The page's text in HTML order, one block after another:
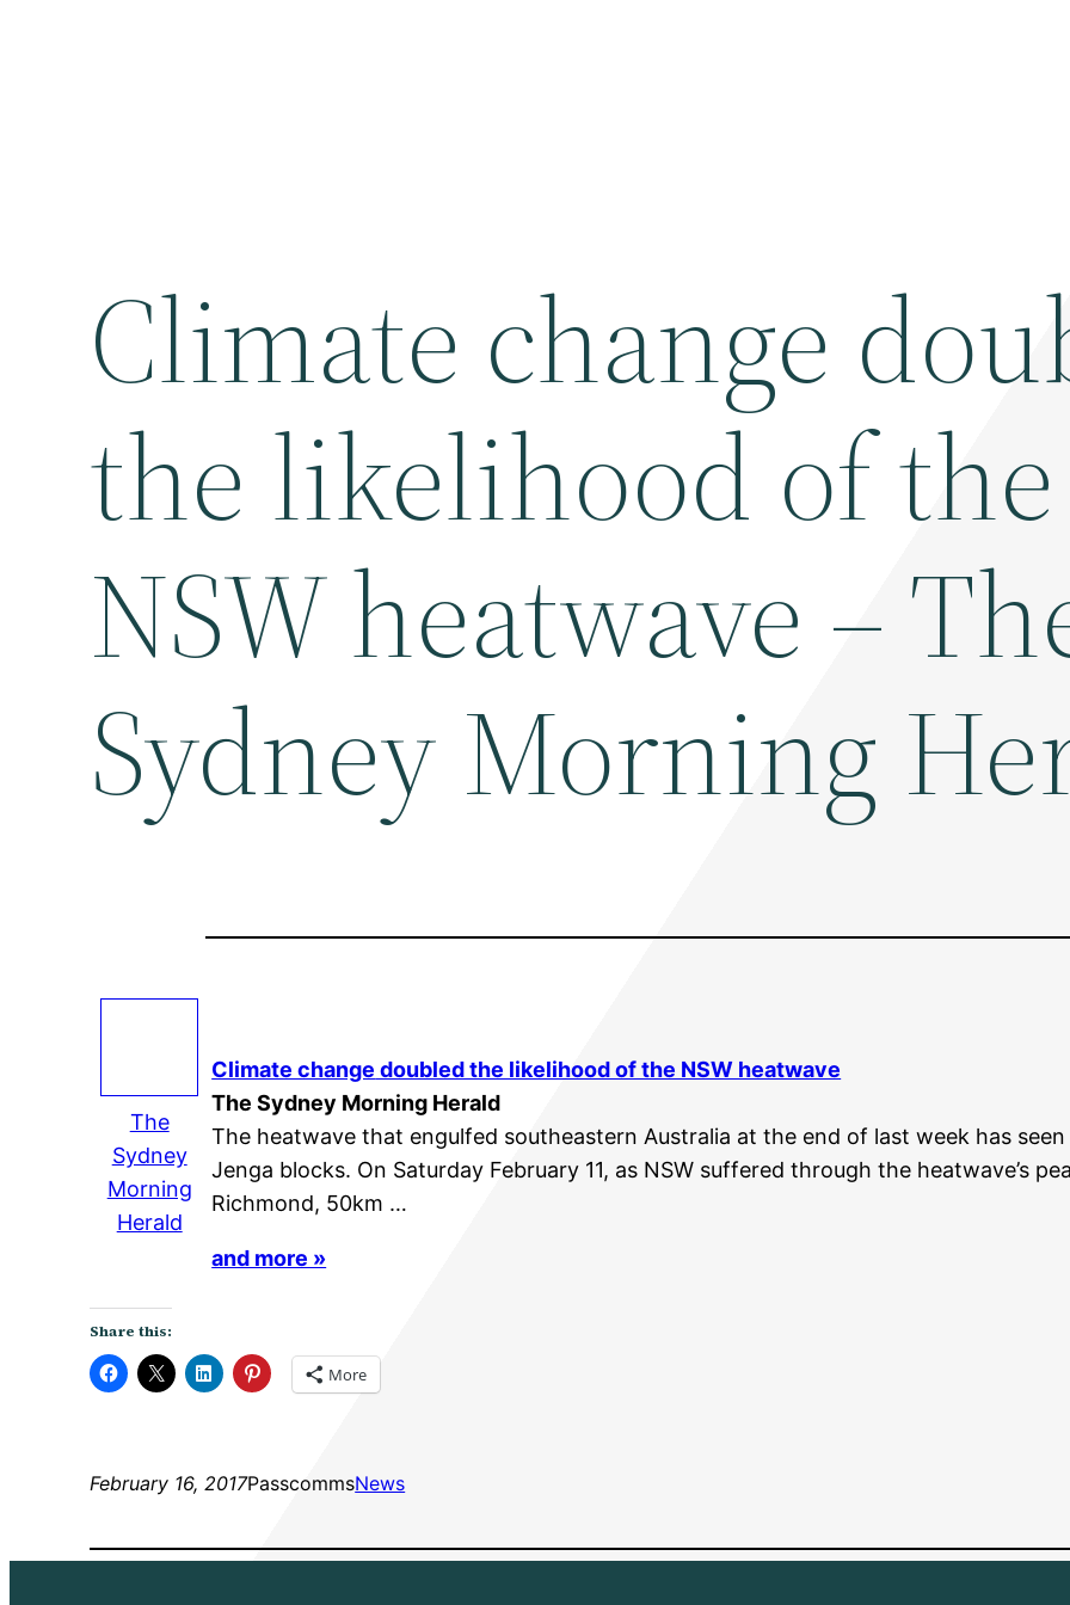
Climate change
the likelihood of the
NSW heatwave –
Sydney Morning
The
Sydney
Morning
Herald
Climate change doubled the likelihood of the NSW heatwave
The Sydney Morning Herald
The heatwave that engulfed southeastern Australia at the end of last week has
Jenga blocks. On Saturday February 11, as NSW suffered through the heatwave’s
Richmond, 50km …
and more »
Share this:
More
February 16, 2017PasscommsNews